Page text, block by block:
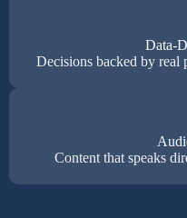
Data-
Decisions backed by real
Content that speaks